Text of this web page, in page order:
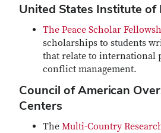
United States Institute of
The Peace Scholar
scholarships to students
that relate to international
conflict management.
Council of American
Centers
The Multi-Country